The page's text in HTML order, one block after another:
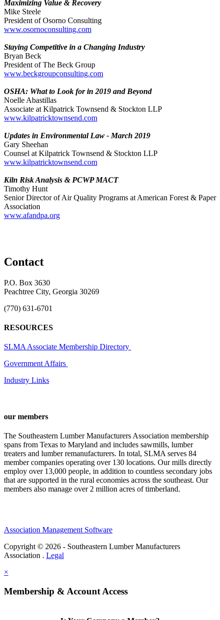
Maximizing Value & Recovery
Mike Steele
President of Osorno Consulting
www.osornoconsulting.com
Staying Competitive in a Changing Industry
Bryan Beck
President of The Beck Group
www.beckgroupconsulting.com
OSHA: What to Look for in 2019 and Beyond
Noelle Abastillas
Associate at Kilpatrick Townsend & Stockton LLP
www.kilpatricktownsend.com
Updates in Environmental Law - March 2019
Gary Sheehan
Counsel at Kilpatrick Townsend & Stockton LLP
www.kilpatricktownsend.com
Kiln Risk Analysis & PCWP MACT
Timothy Hunt
Senior Director of Air Quality Programs at American Forest & Paper
Association
www.afandpa.org
Contact
P.O. Box 3630
Peachtree City, Georgia 30269
(770) 631-6701
RESOURCES
SLMA Associate Membership Directory
Government Affairs
Industry Links
our members
The Southeastern Lumber Manufacturers Association membership
spans from Texas to Maryland and includes sawmills, lumber
treaters and lumber remanufacturers. In total, SLMA serves 84
member companies operating over 130 locations. Our mills directly
employ over 13,000 people, in addition to countless secondary jobs
that are supported in the rural economies across the southeast. Our
members also manage over 2 million acres of timberland.
Association Management Software
Copyright © 2026 - Southeastern Lumber Manufacturers
Association . Legal
×
Membership & Account Access